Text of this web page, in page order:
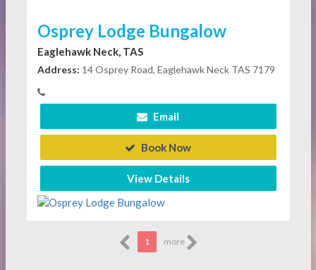
Osprey Lodge Bungalow
Eaglehawk Neck, TAS
Address: 14 Osprey Road, Eaglehawk Neck TAS 7179
Email
Book Now
View Details
1 more